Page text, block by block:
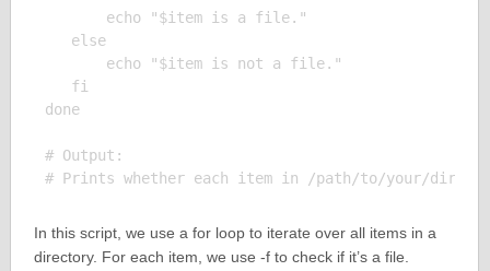
       echo "$item is a file."
   else
       echo "$item is not a file."
   fi
done
# Output:
In this script, we use a for loop to iterate over all items in a
directory. For each item, we use -f to check if it’s a file.